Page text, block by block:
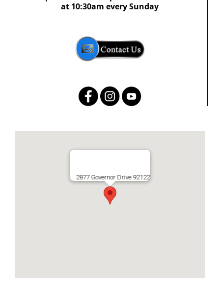
at 10:30am every Sunday
2877 Governor Drive 92122